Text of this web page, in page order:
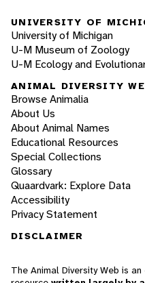
UNIVERSITY OF
University of Michigan
U-M Museum of Zoology
U-M Ecology and
ANIMAL DIVERSITY
Browse Animalia
About Us
About Animal Names
Educational Resources
Special Collections
Glossary
Quaardvark: Explore Data
Accessibility
Privacy Statement
DISCLAIMER
The Animal Diversity Web is